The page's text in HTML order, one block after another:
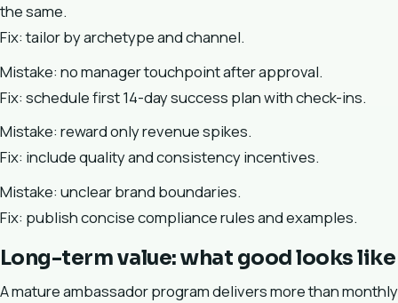
the same.
Fix: tailor by archetype and channel.
Mistake: no manager touchpoint after approval.
Fix: schedule first 14-day success plan with check-ins.
Mistake: reward only revenue spikes.
Fix: include quality and consistency incentives.
Mistake: unclear brand boundaries.
Fix: publish concise compliance rules and examples.
Long-term value: what good looks like
A mature ambassador program delivers more than monthly